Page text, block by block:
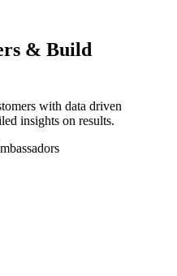
& Build
with data driven
insights on results.